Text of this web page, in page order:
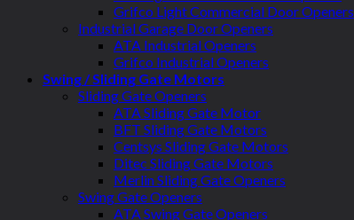
Grifco Light Commercial Door Openers
Industrial Garage Door Openers
ATA Industrial Openers
Grifco Industrial Openers
Swing / Sliding Gate Motors
Sliding Gate Openers
ATA Sliding Gate Motor
BFT Sliding Gate Motors
Centsys Sliding Gate Motors
Ditec Sliding Gate Motors
Merlin Sliding Gate Openers
Swing Gate Openers
ATA Swing Gate Openers